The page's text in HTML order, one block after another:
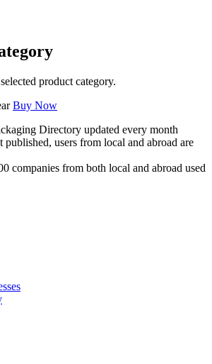
product category.
Buy Now
Directory updated every month
published, users from local and abroad are
companies from both local and abroad used